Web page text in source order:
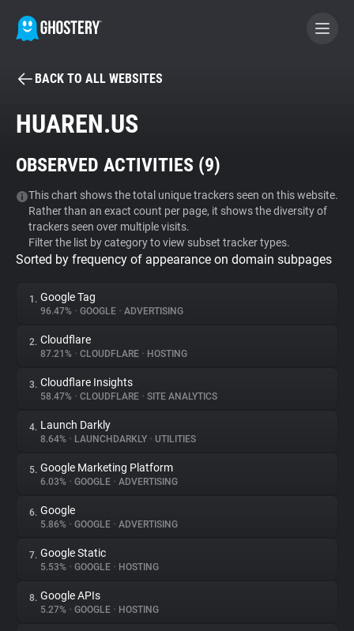
BECOME A CONTRIBUTOR
Tracker & Ad Blocker
WhoTracks.Me
Privacy Digest
About
Trackers
Websites
Explorer
Tracking Reach
BACK TO ALL WEBSITES
HUAREN.US
OBSERVED ACTIVITIES (9)
This chart shows the total unique trackers seen on this website.
Rather than an exact count per page, it shows the diversity of
trackers seen over multiple visits.
Filter the list by category to view subset tracker types.
Sorted by frequency of appearance on domain subpages
1. Google Tag
96.47% • GOOGLE • ADVERTISING
2. Cloudflare
87.21% • CLOUDFLARE • HOSTING
3. Cloudflare Insights
58.47% • CLOUDFLARE • SITE ANALYTICS
4. Launch Darkly
8.64% • LAUNCHDARKLY • UTILITIES
5. Google Marketing Platform
6.03% • GOOGLE • ADVERTISING
6. Google
5.86% • GOOGLE • ADVERTISING
7. Google Static
5.53% • GOOGLE • HOSTING
8. Google APIs
5.27% • GOOGLE • HOSTING